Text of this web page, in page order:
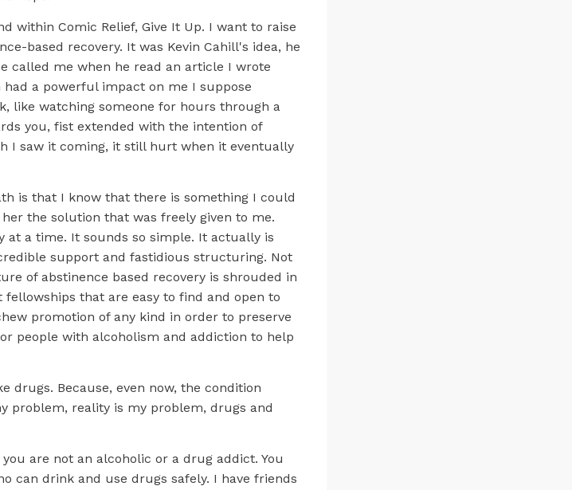
within Comic Relief, Give It Up. I want to raise
based recovery. It was Kevin Cahill's idea, he
called me when he read an article I wrote
a powerful impact on me I suppose
like watching someone for hours through a
you, fist extended with the intention of
I saw it coming, it still hurt when it eventually
is that I know that there is something I could
the solution that was freely given to me.
at a time. It sounds so simple. It actually is
support and fastidious structuring. Not
of abstinence based recovery is shrouded in
fellowships that are easy to find and open to
promotion of any kind in order to preserve
people with alcoholism and addiction to help
drugs. Because, even now, the condition
problem, reality is my problem, drugs and
are not an alcoholic or a drug addict. You
can drink and use drugs safely. I have friends